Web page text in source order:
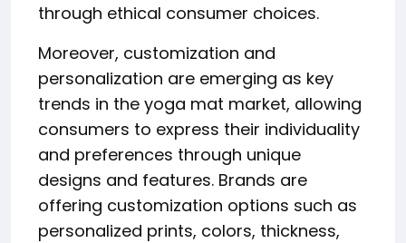
through ethical consumer choices.
Moreover, customization and
personalization are emerging as key
trends in the yoga mat market, allowing
consumers to express their individuality
and preferences through unique
designs and features. Brands are
offering customization options such as
personalized prints, colors, thickness,